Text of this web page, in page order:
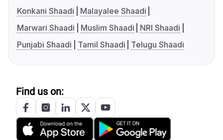
Konkani Shaadi
Malayalee Shaadi
Marwari Shaadi
Muslim Shaadi
NRI Shaadi
Punjabi Shaadi
Tamil Shaadi Telugu Shaadi
Find us on: